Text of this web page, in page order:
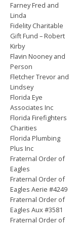
Farney Fred and
Linda
Fidelity Charitable
Gift Fund – Robert
Kirby
Flavin Nooney and
Person
Fletcher Trevor and
Lindsey
Florida Eye
Associates Inc
Florida Firefighters
Charities
Florida Plumbing
Plus Inc
Fraternal Order of
Eagles
Fraternal Order of
Eagles Aerie #4249
Fraternal Order of
Eagles Aux #3581
Fraternal Order of